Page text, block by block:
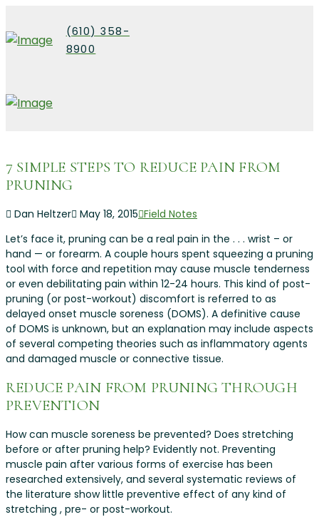
(610) 358-
8900
7 SIMPLE STEPS TO REDUCE PAIN FROM
PRUNING
Dan Heltzer May 18, 2015 Field Notes
Let’s face it, pruning can be a real pain in the . . . wrist – or
hand — or forearm. A couple hours spent squeezing a pruning
tool with force and repetition may cause muscle tenderness
or even debilitating pain within 12-24 hours. This kind of post-
pruning (or post-workout) discomfort is referred to as
delayed onset muscle soreness (DOMS). A definitive cause
of DOMS is unknown, but an explanation may include aspects
of several competing theories such as inflammatory agents
and damaged muscle or connective tissue.
REDUCE PAIN FROM PRUNING THROUGH
PREVENTION
How can muscle soreness be prevented? Does stretching
before or after pruning help? Evidently not. Preventing
muscle pain after various forms of exercise has been
researched extensively, and several systematic reviews of
the literature show little preventive effect of any kind of
stretching , pre- or post-workout.